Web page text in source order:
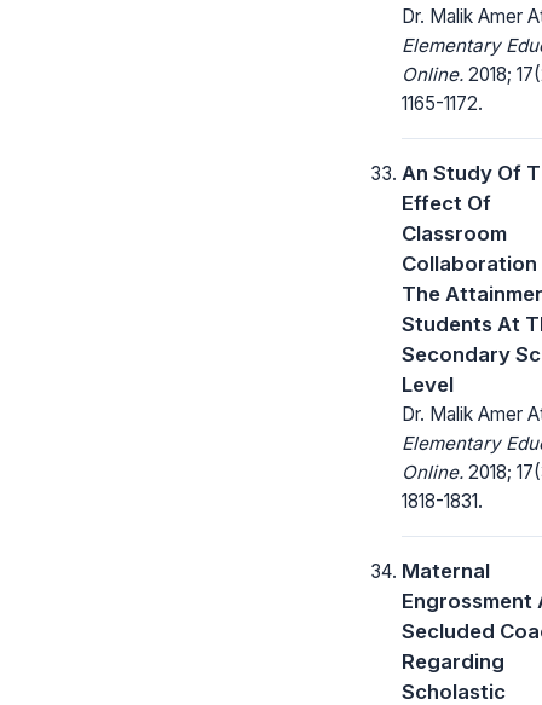
Dr. Malik Amer
Elementary
Online. 2018;
1165-1172.
An Study Of
Effect Of
Classroom
Collaboration
The
Students At
Secondary
Level
Dr. Malik Amer
Elementary
Online. 2018;
1818-1831.
Maternal
Engrossment
Secluded
Regarding
Scholastic